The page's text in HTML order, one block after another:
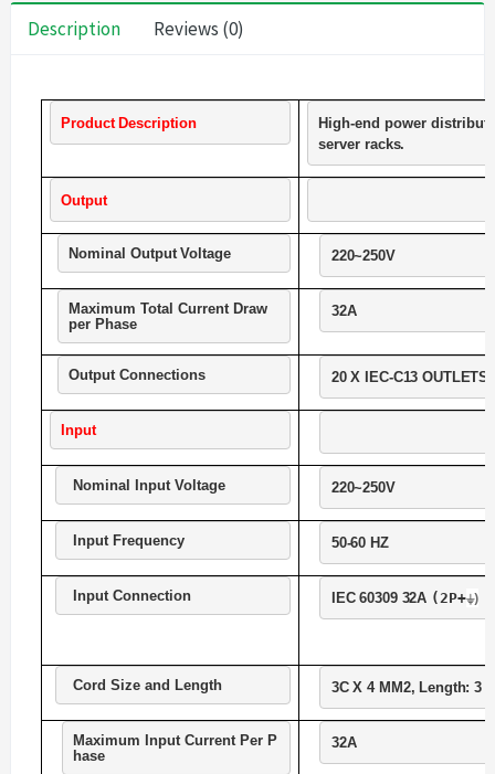
Description Reviews (0)
Product Description High-end power
server racks.
Output
Nominal Output Voltage 220~250V
Maximum Total Current Draw
per Phase
32A
Output Connections 20 X IEC-C13
Input
Nominal Input Voltage 220~250V
Input Frequency 50-60 HZ
Input Connection IEC 60309 32A (2P+⏚)
Cord Size and Length 3C X 4 MM2, Length: 3
Maximum Input Current Per P
hase
32A